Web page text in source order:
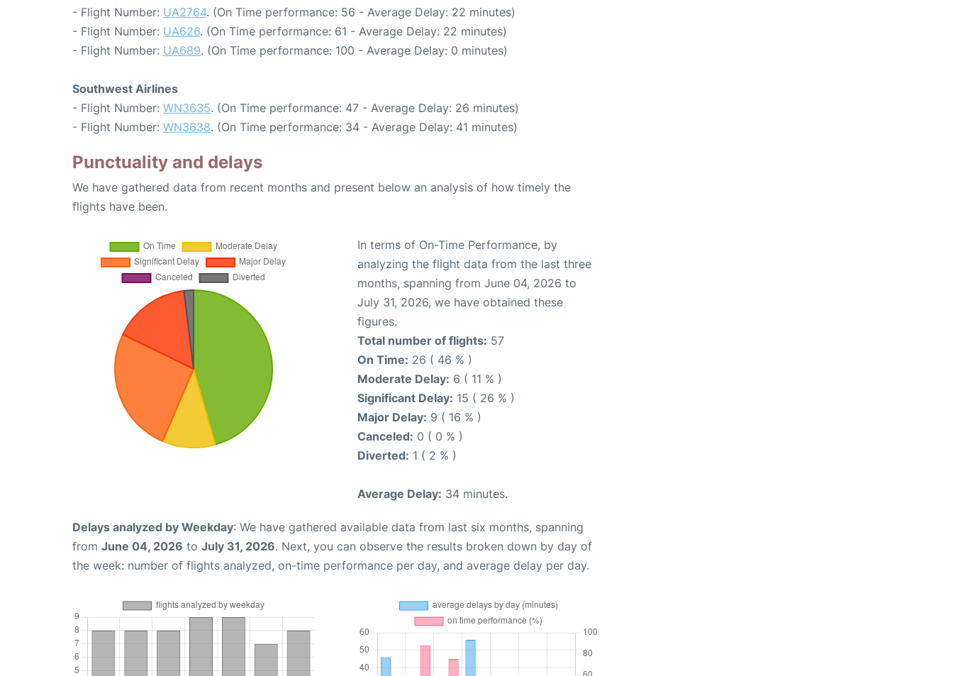
- Flight Number: UA2764. (On Time performance: 56 - Average Delay: 22 minutes)
- Flight Number: UA626. (On Time performance: 61 - Average Delay: 22 minutes)
- Flight Number: UA689. (On Time performance: 100 - Average Delay: 0 minutes)
Southwest Airlines
- Flight Number: WN3635. (On Time performance: 47 - Average Delay: 26 minutes)
- Flight Number: WN3638. (On Time performance: 34 - Average Delay: 41 minutes)
Punctuality and delays
We have gathered data from recent months and present below an analysis of how timely the
flights have been.
In terms of On-Time Performance, by
analyzing the flight data from the last three
months, spanning from June 04, 2026 to
July 31, 2026, we have obtained these
figures.
Total number of flights: 57
On Time: 26 ( 46 % )
Moderate Delay: 6 ( 11 % )
Significant Delay: 15 ( 26 % )
Major Delay: 9 ( 16 % )
Canceled: 0 ( 0 % )
Diverted: 1 ( 2 % )
Average Delay: 34 minutes.
Delays analyzed by Weekday: We have gathered available data from last six months, spanning
from June 04, 2026 to July 31, 2026. Next, you can observe the results broken down by day of
the week: number of flights analyzed, on-time performance per day, and average delay per day.